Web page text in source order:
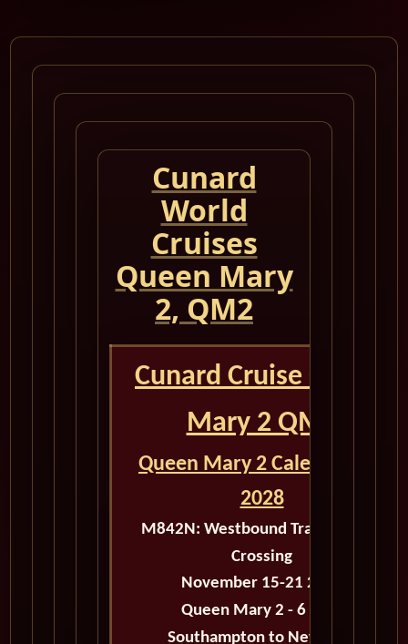
Cunard
World
Cruises
Queen Mary
2, QM2
Cunard Cruise Queen
Mary 2 QM2
Queen Mary 2 Calendar for
2028
M842N: Westbound Transatlantic
Crossing
November 15-21 2028
Queen Mary 2 - 6 days
Southampton to New York